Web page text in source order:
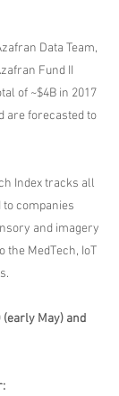
Data Team,
Fund II
of ~$4B in 2017
are forecasted to
Index tracks all
companies
and imagery
the MedTech, IoT
(early May) and